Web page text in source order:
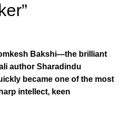
Bakshi—the brilliant
author Sharadindu
became one of the most
intellect, keen